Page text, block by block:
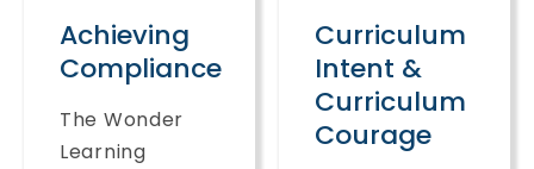
Achieving
Compliance
The Wonder
Learning
Curriculum
Intent &
Curriculum
Courage